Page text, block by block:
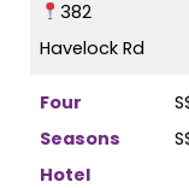
382
Havelock Rd
Four
Seasons
Hotel